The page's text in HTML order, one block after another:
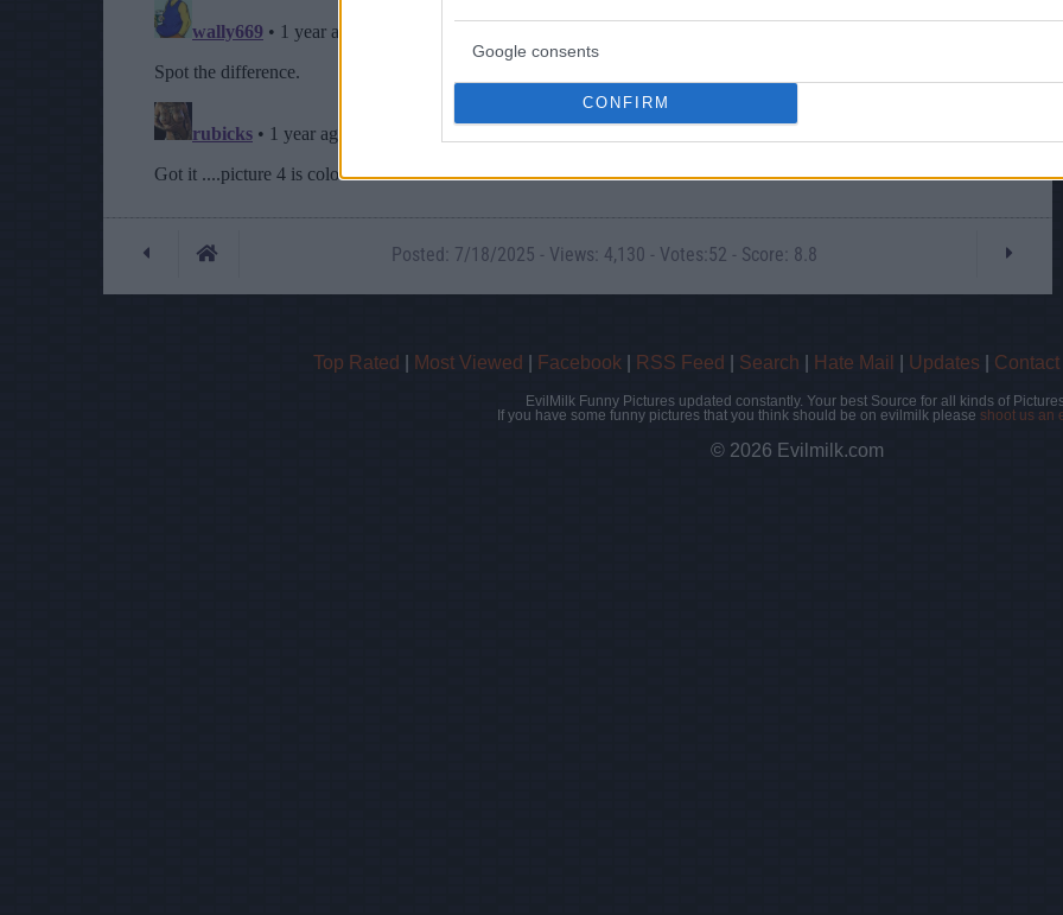
Google consents
CONFIRM
Posted: 7/18/2025 - Views: 4,130 - Votes:52 - Score: 8.8
Top Rated Most Viewed Facebook RSS Feed Search Hate Mail Updates Contact
EvilMilk Funny Pictures updated constantly. Your best Source for all kinds of
If you have some funny pictures that you think should be on evilmilk please shoot us an
© 2026 Evilmilk.com